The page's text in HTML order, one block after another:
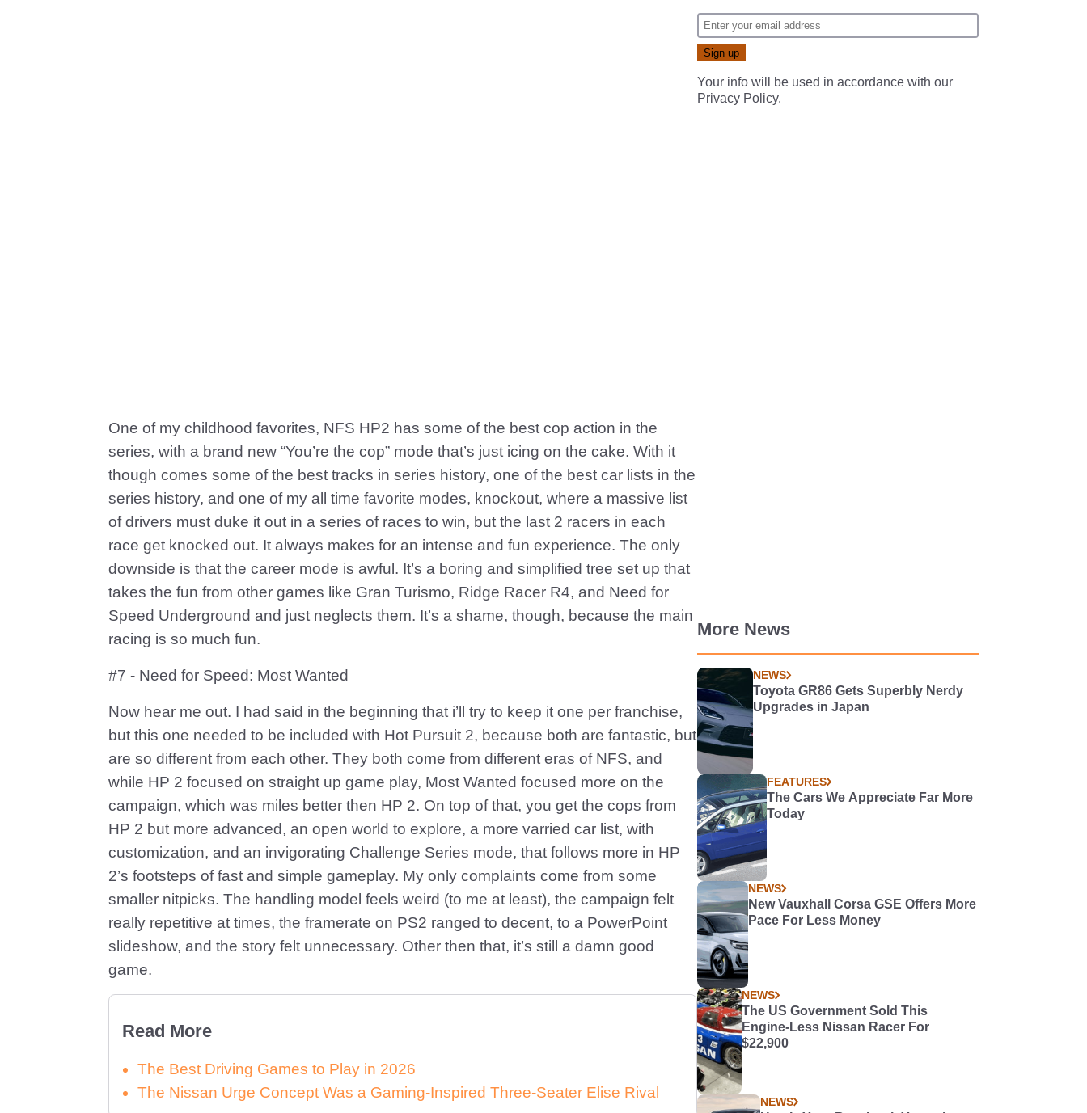
One of my childhood favorites, NFS HP2 has some of the best cop action in the
series, with a brand new “You’re the cop” mode that’s just icing on the cake. With it
though comes some of the best tracks in series history, one of the best car lists in the
series history, and one of my all time favorite modes, knockout, where a massive list
of drivers must duke it out in a series of races to win, but the last 2 racers in each
race get knocked out. It always makes for an intense and fun experience. The only
downside is that the career mode is awful. It’s a boring and simplified tree set up that
takes the fun from other games like Gran Turismo, Ridge Racer R4, and Need for
Speed Underground and just neglects them. It’s a shame, though, because the main
racing is so much fun.
#7 - Need for Speed: Most Wanted
Now hear me out. I had said in the beginning that i’ll try to keep it one per franchise,
but this one needed to be included with Hot Pursuit 2, because both are fantastic, but
are so different from each other. They both come from different eras of NFS, and
while HP 2 focused on straight up game play, Most Wanted focused more on the
campaign, which was miles better then HP 2. On top of that, you get the cops from
HP 2 but more advanced, an open world to explore, a more varried car list, with
customization, and an invigorating Challenge Series mode, that follows more in HP
2’s footsteps of fast and simple gameplay. My only complaints come from some
smaller nitpicks. The handling model feels weird (to me at least), the campaign felt
really repetitive at times, the framerate on PS2 ranged to decent, to a PowerPoint
slideshow, and the story felt unnecessary. Other then that, it’s still a damn good
game.
Read More
The Best Driving Games to Play in 2026
The Nissan Urge Concept Was a Gaming-Inspired Three-Seater Elise Rival
Your info will be used in accordance with our
Privacy Policy.
More News
NEWS
Toyota GR86 Gets Superbly Nerdy
Upgrades in Japan
FEATURES
The Cars We Appreciate Far More
Today
NEWS
New Vauxhall Corsa GSE Offers More
Pace For Less Money
NEWS
The US Government Sold This
Engine-Less Nissan Racer For
$22,900
NEWS